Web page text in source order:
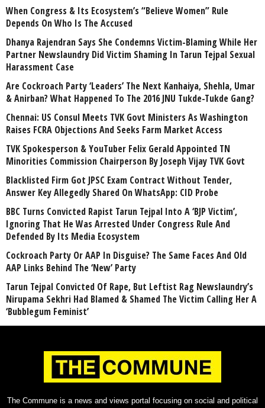
When Congress & Its Ecosystem’s “Believe Women” Rule
Depends On Who Is The Accused
Dhanya Rajendran Says She Condemns Victim-Blaming While Her
Partner Newslaundry Did Victim Shaming In Tarun Tejpal Sexual
Harassment Case
Are Cockroach Party ‘Leaders’ The Next Kanhaiya, Shehla, Umar
& Anirban? What Happened To The 2016 JNU Tukde-Tukde Gang?
Chennai: US Consul Meets TVK Govt Ministers As Washington
Raises FCRA Objections And Seeks Farm Market Access
TVK Spokesperson & YouTuber Felix Gerald Appointed TN
Minorities Commission Chairperson By Joseph Vijay TVK Govt
Blacklisted Firm Got JPSC Exam Contract Without Tender,
Answer Key Allegedly Shared On WhatsApp: CID Probe
BBC Turns Convicted Rapist Tarun Tejpal Into A ‘BJP Victim’,
Ignoring That He Was Arrested Under Congress Rule And
Defended By Its Media Ecosystem
Cockroach Party Or AAP In Disguise? The Same Faces And Old
AAP Links Behind The ‘New’ Party
Tarun Tejpal Convicted Of Rape, But Leftist Rag Newslaundry’s
Nirupama Sekhri Had Blamed & Shamed The Victim Calling Her A
‘Bubblegum Feminist’
The Commune is a news and views portal focusing on social and political